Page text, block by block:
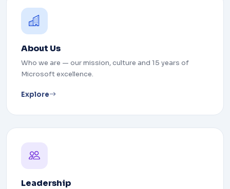
About Us
Who we are — our mission, culture and 15 years of
Microsoft excellence.
Explore
Leadership